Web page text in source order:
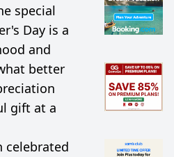
special
Day is a
and
better
gift at a
celebrated